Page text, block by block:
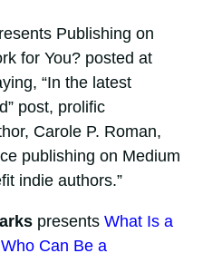
Publishing on
for You? posted at
“In the latest
post, prolific
Carole P. Roman,
publishing on Medium
indie authors.”
presents What Is a
Can Be a